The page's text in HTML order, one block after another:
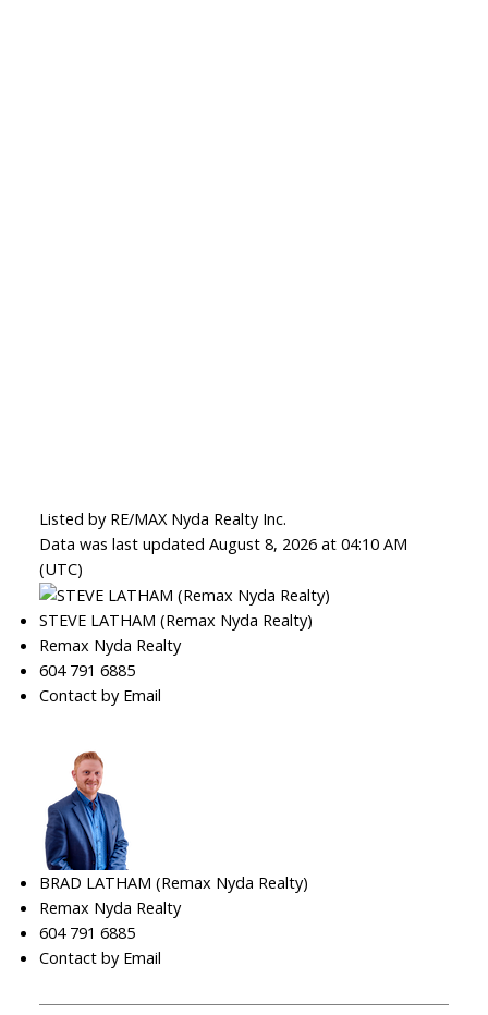
Listed by RE/MAX Nyda Realty Inc.
Data was last updated August 8, 2026 at 04:10 AM
(UTC)
STEVE LATHAM (Remax Nyda Realty)
Remax Nyda Realty
604 791 6885
Contact by Email
BRAD LATHAM (Remax Nyda Realty)
Remax Nyda Realty
604 791 6885
Contact by Email